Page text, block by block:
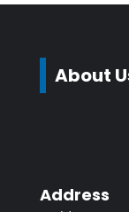
About
Address